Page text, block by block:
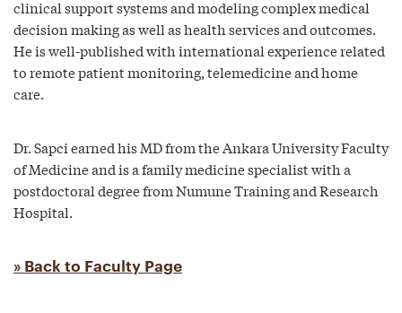
clinical support systems and modeling complex medical
decision making as well as health services and outcomes.
He is well-published with international experience related
to remote patient monitoring, telemedicine and home
care.
Dr. Sapci earned his MD from the Ankara University Faculty
of Medicine and is a family medicine specialist with a
postdoctoral degree from Numune Training and Research
Hospital.
» Back to Faculty Page